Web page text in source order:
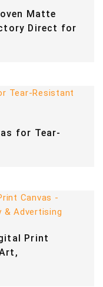
Matte
Direct for
for Tear-
Print